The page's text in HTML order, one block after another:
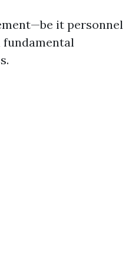
it personnel